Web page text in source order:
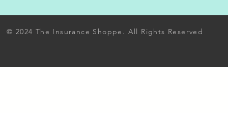
© 2024 The Insurance Shoppe. All Rights Reserved